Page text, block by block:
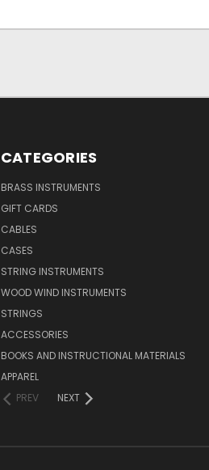
CATEGORIES
BRASS INSTRUMENTS
GIFT CARDS
CABLES
CASES
STRING INSTRUMENTS
WOOD WIND INSTRUMENTS
STRINGS
ACCESSORIES
BOOKS AND INSTRUCTIONAL MATERIALS
APPAREL
PREV
NEXT